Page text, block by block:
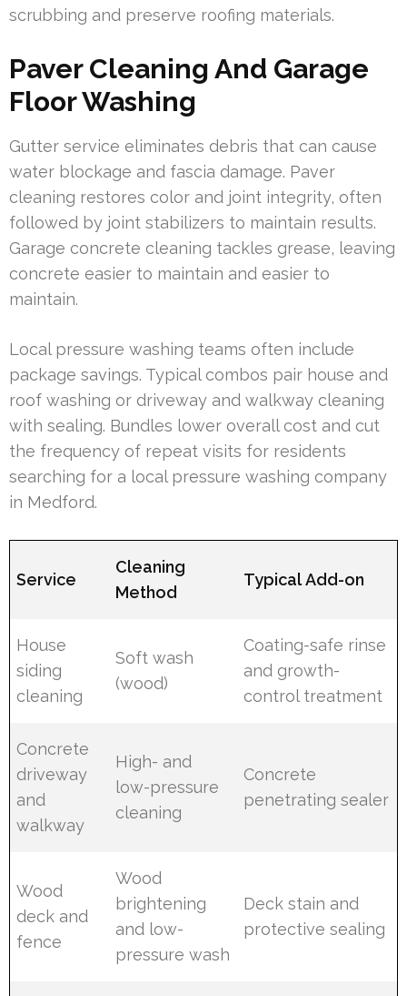
scrubbing and preserve roofing materials.
Paver Cleaning And Garage
Floor Washing
Gutter service eliminates debris that can cause
water blockage and fascia damage. Paver
cleaning restores color and joint integrity, often
followed by joint stabilizers to maintain results.
Garage concrete cleaning tackles grease, leaving
concrete easier to maintain and easier to
maintain.
Local pressure washing teams often include
package savings. Typical combos pair house and
roof washing or driveway and walkway cleaning
with sealing. Bundles lower overall cost and cut
the frequency of repeat visits for residents
searching for a local pressure washing company
in Medford.
Service
Cleaning
Method
Typical Add-on
House
siding
cleaning
Soft wash
(wood)
Coating-safe rinse
and growth-
control treatment
Concrete
driveway
and
walkway
High- and
low-pressure
cleaning
Concrete
penetrating sealer
Wood
deck and
fence
Wood
brightening
and low-
pressure wash
Deck stain and
protective sealing